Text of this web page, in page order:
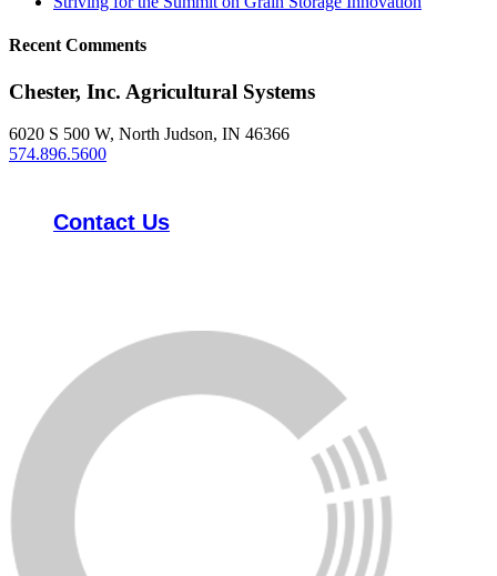
Recent Comments
Chester, Inc. Agricultural Systems
6020 S 500 W, North Judson, IN 46366
574.896.5600
Contact Us